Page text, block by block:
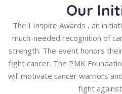
Our
The I Inspire Awards , an
much-needed recognition of
strength. The event honors
fight cancer. The PMK
will motivate cancer warriors
fight